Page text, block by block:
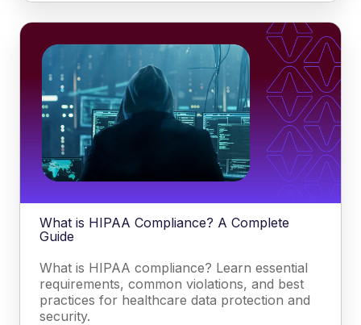
What is HIPAA Compliance? A Complete
Guide
What is HIPAA compliance? Learn essential
requirements, common violations, and best
practices for healthcare data protection and
security.